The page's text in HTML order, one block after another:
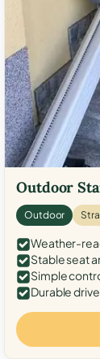
Outdoor
Outdoor
Weather-
Stable seat
Simple
Durable